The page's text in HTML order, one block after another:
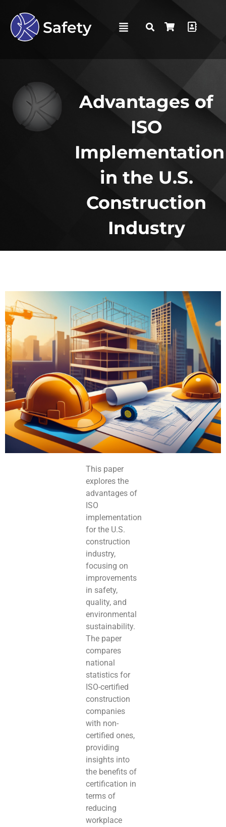
Advantages of
ISO
Implementation
in the U.S.
Construction
Industry
This paper
explores the
advantages of
ISO
implementation
for the U.S.
construction
industry,
focusing on
improvements
in safety,
quality, and
environmental
sustainability.
The paper
compares
national
statistics for
ISO-certified
construction
companies
with non-
certified ones,
providing
insights into
the benefits of
certification in
terms of
reducing
workplace